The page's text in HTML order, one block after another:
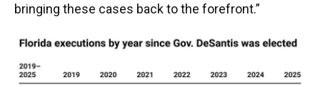
bringing these cases back to the forefront.”